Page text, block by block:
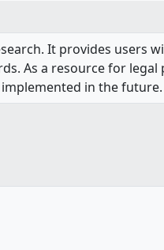
It provides users
As a resource for legal
in the future.